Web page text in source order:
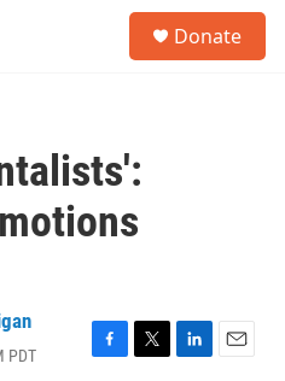
Donate
PDT
F
T
L
E